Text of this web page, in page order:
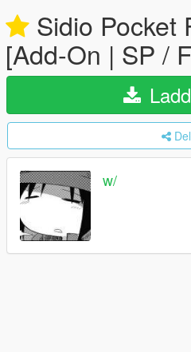
Sidio Pocket
[Add-On | SP /
w/